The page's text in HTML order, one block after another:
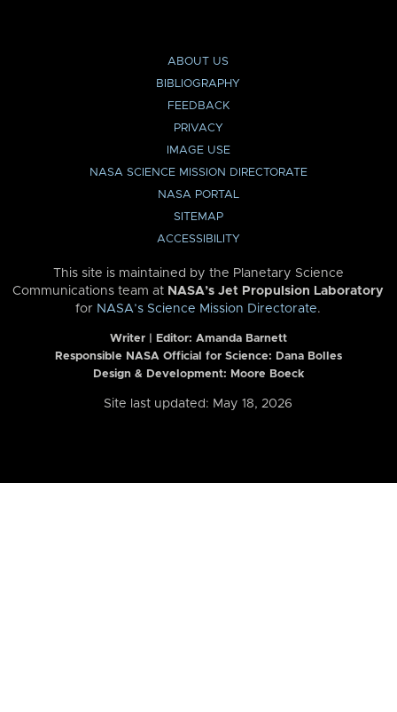
ABOUT US
BIBLIOGRAPHY
FEEDBACK
PRIVACY
IMAGE USE
NASA SCIENCE MISSION DIRECTORATE
NASA PORTAL
SITEMAP
ACCESSIBILITY
This site is maintained by the Planetary Science
Communications team at NASA’s Jet Propulsion Laboratory
for NASA’s Science Mission Directorate.
Writer | Editor: Amanda Barnett
Responsible NASA Official for Science: Dana Bolles
Design & Development: Moore Boeck
Site last updated: May 18, 2026